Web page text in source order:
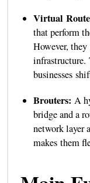
Virtual
that perform
However,
infrastructure.
businesses
Brouters: A
bridge and a
network layer
makes them